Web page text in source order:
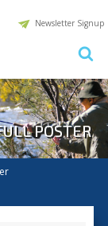
Newsletter Signup
POSTER